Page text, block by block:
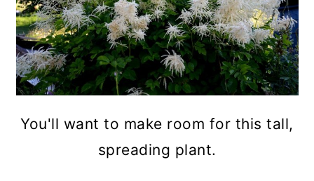
You'll want to make room for this tall,
spreading plant.